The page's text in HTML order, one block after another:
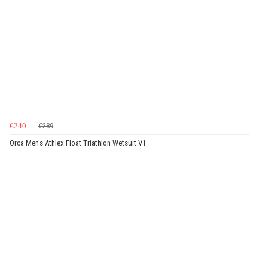
€240
€289
Orca Men's Athlex Float Triathlon Wetsuit V1